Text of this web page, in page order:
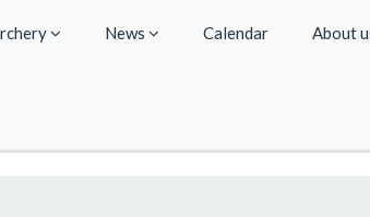
News Calendar About